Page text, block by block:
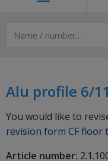
Alu profile 6/
You would like to
revision form CF floor
Article number: